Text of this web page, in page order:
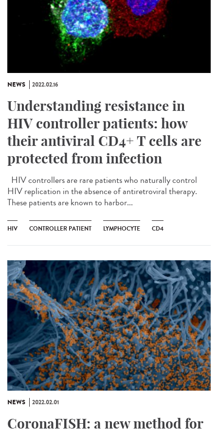
NEWS 2022.02.16
Understanding resistance in
HIV controller patients: how
their antiviral CD4+ T cells are
protected from infection
HIV controllers are rare patients who naturally control
HIV replication in the absence of antiretroviral therapy.
These patients are known to harbor...
HIV CONTROLLER PATIENT LYMPHOCYTE CD4
NEWS 2022.02.01
CoronaFISH: a new method for